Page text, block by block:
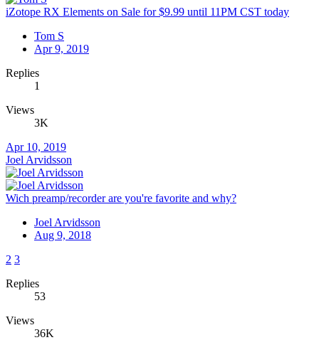
iZotope RX Elements on Sale for $9.99 until 11PM CST today
Tom S
Apr 9, 2019
Replies
1
Views
3K
Apr 10, 2019
Joel Arvidsson
Wich preamp/recorder are you're favorite and why?
Joel Arvidsson
Aug 9, 2018
2 3
Replies
53
Views
36K